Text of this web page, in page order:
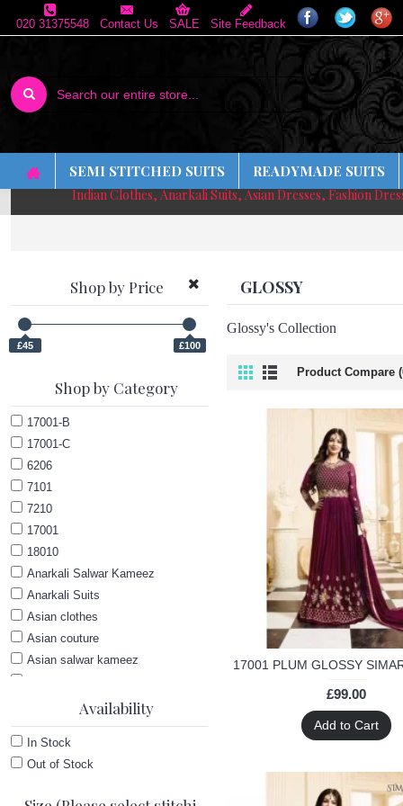
020 31375548 Contact Us SALE Site Feedback
SEMI STITCHED SUITS READYMADE SUITS
Indian Clothes, Anarkali Suits, Asian Dresses, Fashion
Shop by Price
£45 £100
Shop by Category
17001-B
17001-C
6206
7101
7210
17001
18010
Anarkali Salwar Kameez
Anarkali Suits
Asian clothes
Asian couture
Asian salwar kameez
Bollywood Anarkali suit
Bollywood wedding suit
Glossy
Availability
In Stock
Out of Stock
GLOSSY
Glossy's Collection
Product Compare
£99.00
Add to Cart